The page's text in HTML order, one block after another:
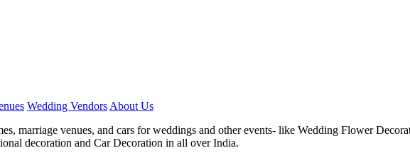
Wedding Vendors About Us
marriage venues, and cars for weddings and other events- like Wedding Flower
decoration and Car Decoration in all over India.